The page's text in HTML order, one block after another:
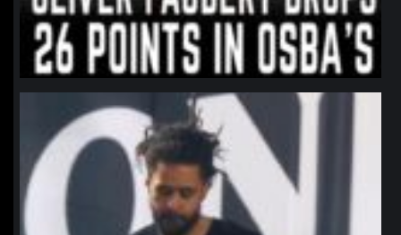
northpolehoops
Jan 11